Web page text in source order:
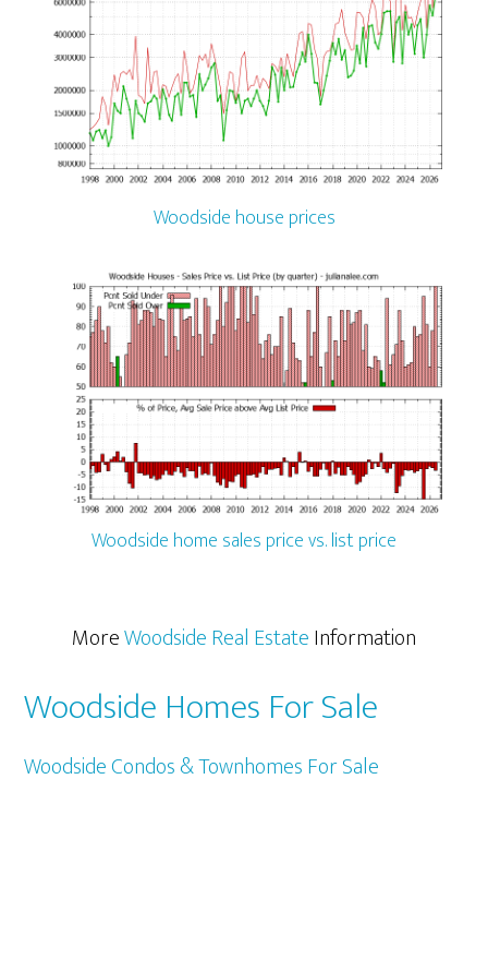
Woodside house prices
Woodside home sales price vs. list price
MoreWoodside Real EstateInformation
Woodside Homes For Sale
Woodside Condos & Townhomes For Sale